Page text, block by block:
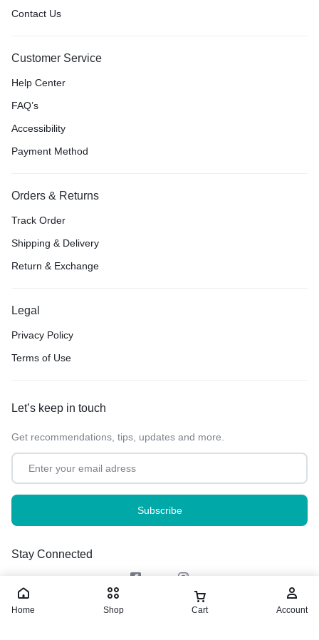
Contact Us
Customer Service
Help Center
FAQ’s
Accessibility
Payment Method
Orders & Returns
Track Order
Shipping & Delivery
Return & Exchange
Legal
Privacy Policy
Terms of Use
Let’s keep in touch
Get recommendations, tips, updates and more.
Stay Connected
Home Shop Cart Account